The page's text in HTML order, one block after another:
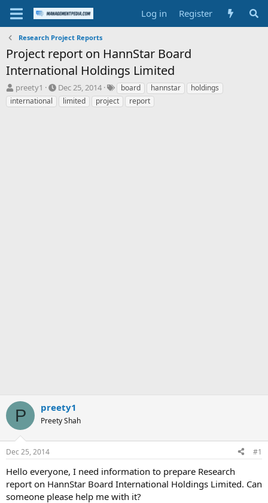
Log in Register
Research Project Reports
Project report on HannStar Board
International Holdings Limited
T
h
r
preety1
S
t
a
Dec 25, 2014
T
a
g
board hannstar
holdings
international
limited project report
P preety1
Preety Shah
Dec 25, 2014 #1
Hello everyone, I need information to prepare Research
report on HannStar Board International Holdings Limited. Can
someone please help me with it?